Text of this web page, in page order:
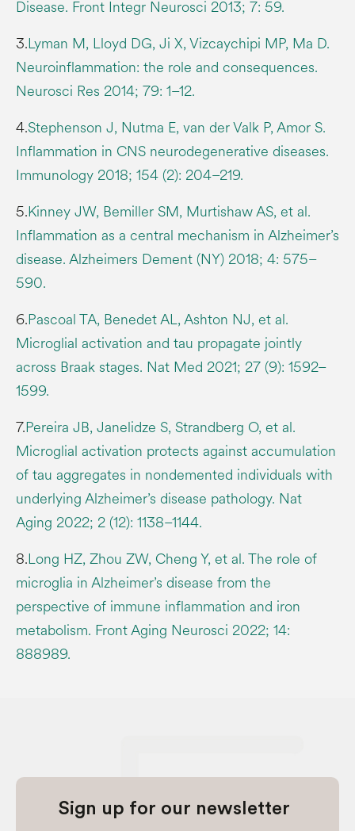
Disease. Front Integr Neurosci 2013; 7: 59.
3.Lyman M, Lloyd DG, Ji X, Vizcaychipi MP, Ma D.
Neuroinflammation: the role and consequences.
Neurosci Res 2014; 79: 1–12.
4.Stephenson J, Nutma E, van der Valk P, Amor S.
Inflammation in CNS neurodegenerative diseases.
Immunology 2018; 154 (2): 204–219.
5.Kinney JW, Bemiller SM, Murtishaw AS, et al.
Inflammation as a central mechanism in Alzheimer’s
disease. Alzheimers Dement (NY) 2018; 4: 575–
590.
6.Pascoal TA, Benedet AL, Ashton NJ, et al.
Microglial activation and tau propagate jointly
across Braak stages. Nat Med 2021; 27 (9): 1592–
1599.
7.Pereira JB, Janelidze S, Strandberg O, et al.
Microglial activation protects against accumulation
of tau aggregates in nondemented individuals with
underlying Alzheimer’s disease pathology. Nat
Aging 2022; 2 (12): 1138–1144.
8.Long HZ, Zhou ZW, Cheng Y, et al. The role of
microglia in Alzheimer’s disease from the
perspective of immune inflammation and iron
metabolism. Front Aging Neurosci 2022; 14:
888989.
Sign up for our newsletter